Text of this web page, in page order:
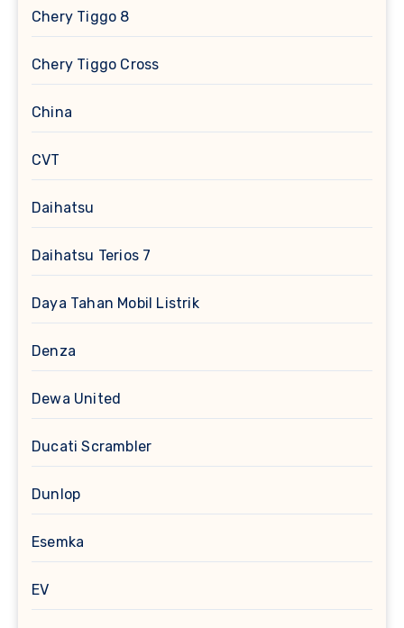
Chery Tiggo 8
Chery Tiggo Cross
China
CVT
Daihatsu
Daihatsu Terios 7
Daya Tahan Mobil Listrik
Denza
Dewa United
Ducati Scrambler
Dunlop
Esemka
EV